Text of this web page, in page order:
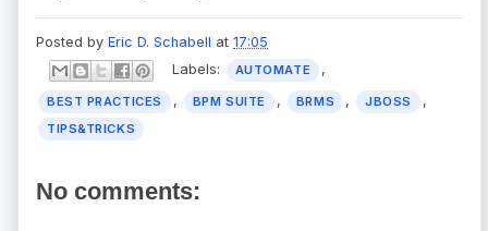
Posted by Eric D. Schabell at 17:05
Labels:
AUTOMATE ,
BEST PRACTICES , BPM SUITE , BRMS , JBOSS ,
TIPS&TRICKS
No comments: